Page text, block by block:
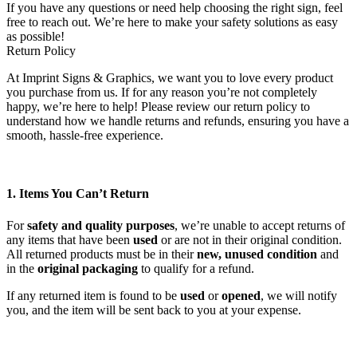
If you have any questions or need help choosing the right sign, feel
free to reach out. We’re here to make your safety solutions as easy
as possible!
Return Policy
At Imprint Signs & Graphics, we want you to love every product
you purchase from us. If for any reason you’re not completely
happy, we’re here to help! Please review our return policy to
understand how we handle returns and refunds, ensuring you have a
smooth, hassle-free experience.
1. Items You Can’t Return
Forsafety and quality purposes, we’re unable to accept returns of
any items that have been used or are not in their original condition.
All returned products must be in theirnew, unused condition and
in the original packaging to qualify for a refund.
If any returned item is found to be used oropened, we will notify
you, and the item will be sent back to you at your expense.